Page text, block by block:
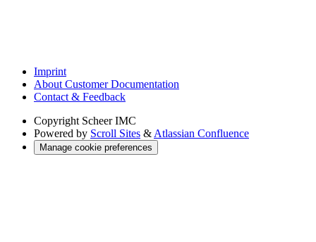
Imprint
About Customer Documentation
Contact & Feedback
Copyright Scheer IMC
Powered by Scroll Sites & Atlassian Confluence
Manage cookie preferences